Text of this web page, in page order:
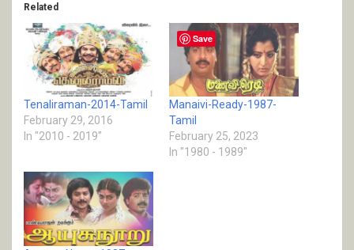
Related
Tenaliraman-2014-Tamil
February 29, 2016
In "2010 - 2019"
Manaivi-Ready-1987-
Tamil
February 25, 2023
In "1980 - 1989"
Save